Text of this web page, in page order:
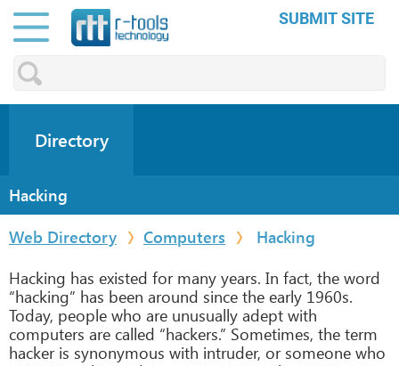
SUBMIT SITE
Directory
Hacking
Web Directory
Computers
Hacking
Hacking has existed for many years. In fact, the word
“hacking” has been around since the early 1960s.
Today, people who are unusually adept with
computers are called “hackers.” Sometimes, the term
hacker is synonymous with intruder, or someone who